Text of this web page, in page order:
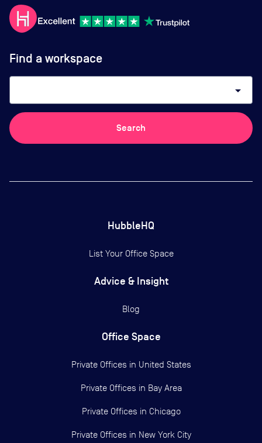
Find a workspace
arrow_drop_down
Search
HubbleHQ
List Your Office Space
Advice & Insight
Blog
Office Space
Private Offices in United States
Private Offices in Bay Area
Private Offices in Chicago
Private Offices in New York City